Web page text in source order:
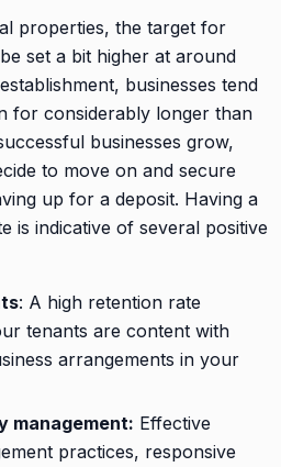
properties, the target for
set a bit higher at around
businesses tend
for considerably longer than
businesses grow,
to move on and secure
up for a deposit. Having a
is indicative of several positive
: A high retention rate
tenants are content with
arrangements in your
management: Effective
practices, responsive